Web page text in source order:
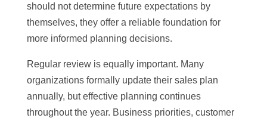
should not determine future expectations by
themselves, they offer a reliable foundation for
more informed planning decisions.
Regular review is equally important. Many
organizations formally update their sales plan
annually, but effective planning continues
throughout the year. Business priorities, customer